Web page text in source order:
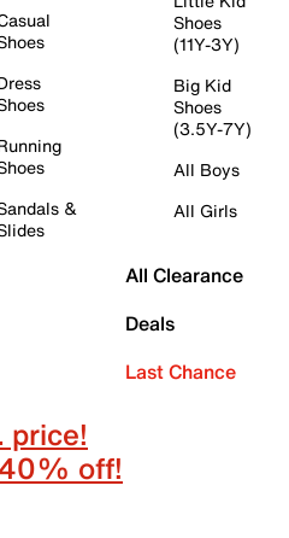
&
Shoes
(11Y-3Y)
Big Kid
Shoes
(3.5Y-7Y)
All Boys
All Girls
All Clearance
Deals
Last Chance
off!